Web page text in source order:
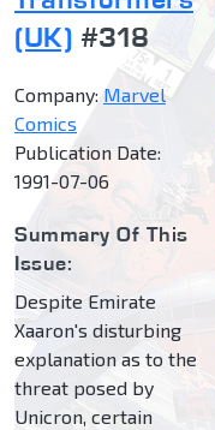
(UK) #318
Company: Marvel
Comics
Publication Date:
1991-07-06
Summary Of This
Issue:
Despite Emirate
Xaaron's disturbing
explanation as to the
threat posed by
Unicron, certain